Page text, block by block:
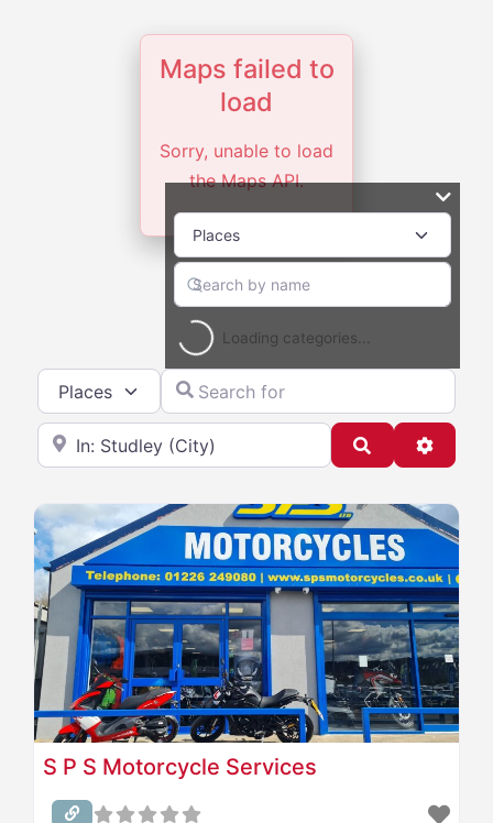
Maps failed to
load
Sorry, unable to load
the Maps API.
Loading categories...
Select search type
Search for
Near Search
S P S Motorcycle Services